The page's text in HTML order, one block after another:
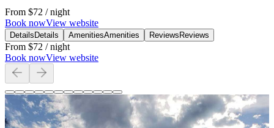
From $72 / night
Book nowView website
Details Details AmenitiesAmenities Reviews Reviews
From $72 / night
Book nowView website